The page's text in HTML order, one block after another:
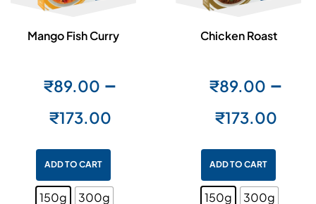
Mango Fish Curry
₹89.00 –
₹173.00
ADD TO CART
150g
300g
Chicken Roast
₹89.00 –
₹173.00
ADD TO CART
150g
300g